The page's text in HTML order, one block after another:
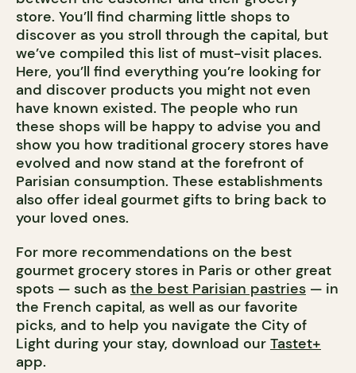
store. You’ll find charming little shops to
discover as you stroll through the capital, but
we’ve compiled this list of must-visit places.
Here, you’ll find everything you’re looking for
and discover products you might not even
have known existed. The people who run
these shops will be happy to advise you and
show you how traditional grocery stores have
evolved and now stand at the forefront of
Parisian consumption. These establishments
also offer ideal gourmet gifts to bring back to
your loved ones.
For more recommendations on the best
gourmet grocery stores in Paris or other great
spots — such as the best Parisian pastries — in
the French capital, as well as our favorite
picks, and to help you navigate the City of
Light during your stay, download our Tastet+
app.